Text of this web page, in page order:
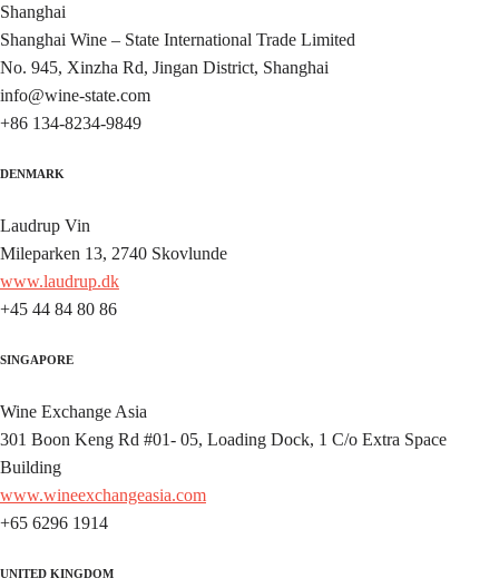
Shanghai
Shanghai Wine – State International Trade Limited
No. 945, Xinzha Rd, Jingan District, Shanghai
info@wine-state.com
+86 134-8234-9849
DENMARK
Laudrup Vin
Mileparken 13, 2740 Skovlunde
www.laudrup.dk
+45 44 84 80 86
SINGAPORE
Wine Exchange Asia
301 Boon Keng Rd #01- 05, Loading Dock, 1 C/o Extra Space
Building
www.wineexchangeasia.com
+65 6296 1914
UNITED KINGDOM